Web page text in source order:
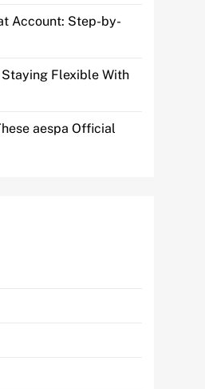
Account: Step-by-
Flexible With
aespa Official